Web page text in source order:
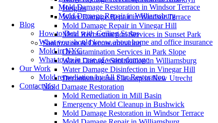
Heights
Water Damage Repair in Windsor Terrace
Mold Damage Repair in Vinegar Hill
Mold Reconstruction Services in Sunset Park
Sanitization & Decontamination
Decontamination Services in Park Slope
Water Damage Sanitization in Williamsburg
Water Damage Disinfection in Vinegar Hill
Decontamination Cleanup in New Utrecht
Mold Damage Restoration
Mold Remediation in Mill Basin
Emergency Mold Cleanup in Bushwick
Mold Damage Restoration in Windsor Terrace
Mold Damage Restoration in Windsor Terrace
Mold Damage Repair in Williamsburg
Blog
How to Deal with Ceiling Stains
What you should know about home and office insurance
Mold in NYC
What to do in case of water damage
Our Work
Mold remediation by All Star Restoration
Contact Us